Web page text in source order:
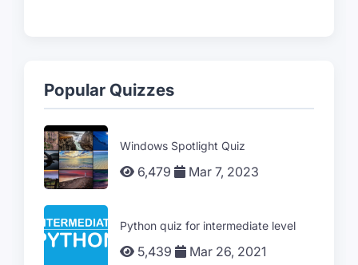
Popular Quizzes
Windows Spotlight Quiz
6,479 Mar 7, 2023
Python quiz for intermediate level
5,439 Mar 26, 2021